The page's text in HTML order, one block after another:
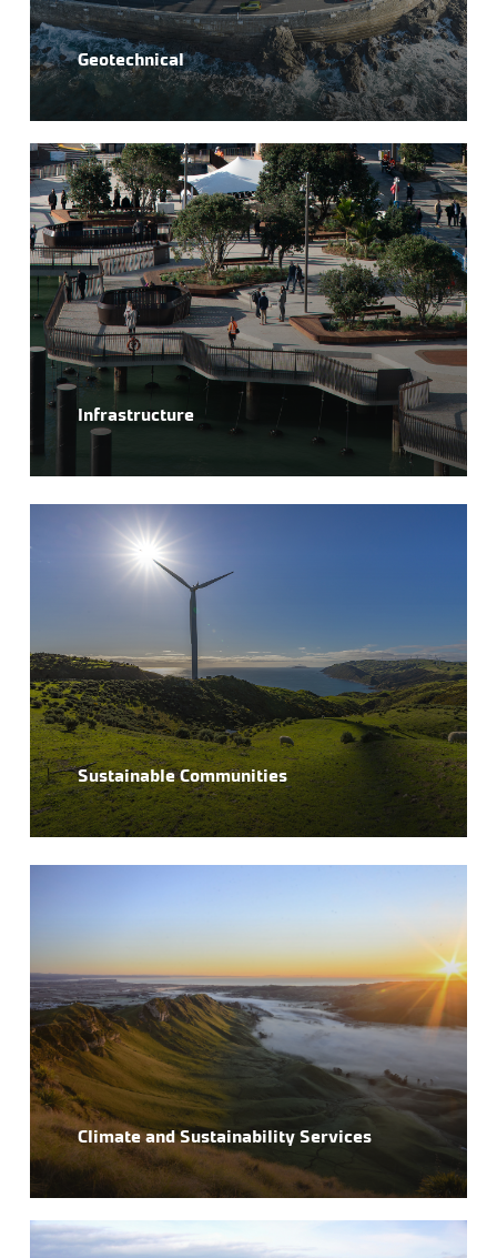
Geotechnical
Infrastructure
Sustainable Communities
Climate and Sustainability Services